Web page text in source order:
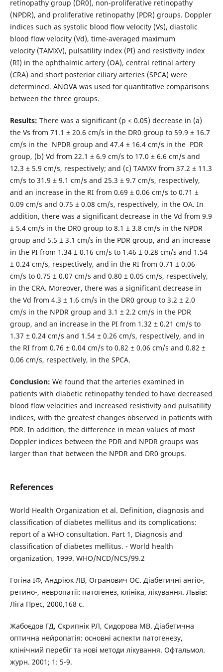
retinopathy group (DR0), non-proliferative retinopathy
(NPDR), and proliferative retinopathy (PDR) groups. Doppler
indices such as systolic blood flow velocity (Vs), diastolic
blood flow velocity (Vd), time-averaged maximum
velocity (TAMXV), pulsatility index (PI) and resistivity index
(RI) in the ophthalmic artery (OA), central retinal artery
(CRA) and short posterior ciliary arteries (SPCA) were
determined. ANOVA was used for quantitative comparisons
between the three groups.
Results: There was a significant (р < 0.05) decrease in (a)
the Vs from 71.1 ± 20.6 cm/s in the DR0 group to 59.9 ± 16.7
cm/s in the NPDR group and 47.4 ± 16.4 cm/s in the PDR
group, (b) Vd from 22.1 ± 6.9 cm/s to 17.0 ± 6.6 cm/s and
12.3 ± 5.9 cm/s, respectively; and (c) TAMXV from 37.2 ± 11.3
cm/s to 31.9 ± 9.1 cm/s and 25.3 ± 9.7 cm/s, respectively,
and an increase in the RI from 0.69 ± 0.06 cm/s to 0.71 ±
0.09 cm/s and 0.75 ± 0.08 cm/s, respectively, in the OA. In
addition, there was a significant decrease in the Vd from 9.9
± 5.4 cm/s in the DR0 group to 8.1 ± 3.8 cm/s in the NPDR
group and 5.5 ± 3.1 cm/s in the PDR group, and an increase
in the PI from 1.34 ± 0.16 cm/s to 1.46 ± 0.28 cm/s and 1.54
± 0.24 cm/s, respectively, and in the RI from 0.71 ± 0.06
cm/s to 0.75 ± 0.07 cm/s and 0.80 ± 0.05 cm/s, respectively,
in the CRA. Moreover, there was a significant decrease in
the Vd from 4.3 ± 1.6 cm/s in the DR0 group to 3.2 ± 2.0
cm/s in the NPDR group and 3.1 ± 2.2 cm/s in the PDR
group, and an increase in the PI from 1.32 ± 0.21 cm/s to
1.37 ± 0.24 cm/s and 1.54 ± 0.26 cm/s, respectively, and in
the RI from 0.76 ± 0.04 cm/s to 0.82 ± 0.06 cm/s and 0.82 ±
0.06 cm/s, respectively, in the SPCA.
Conclusion: We found that the arteries examined in
patients with diabetic retinopathy tended to have decreased
blood flow velocities and increased resistivity and pulsatility
indices, with the greatest changes observed in patients with
PDR. In addition, the difference in mean values of most
Doppler indices between the PDR and NPDR groups was
larger than that between the NPDR and DR0 groups.
References
World Health Organization et al. Definition, diagnosis and
classification of diabetes mellitus and its complications:
report of a WHO consultation. Part 1, Diagnosis and
classification of diabetes mellitus. - World health
organization, 1999. WHO/NCD/NCS/99.2
Гогіна ІФ, Андріюк ЛВ, Огранович ОЄ. Діабетичні ангіо-,
ретино-, невропатії: патогенез, клініка, лікування. Львів:
Ліга Прес, 2000,168 с.
Жабоєдов ГД, Скрипнік РЛ, Сидорова МВ. Діабетична
оптична нейропатія: основні аспекти патогенезу,
клінічний перебіг та нові методи лікування. Офтальмол.
журн. 2001; 1: 5-9.